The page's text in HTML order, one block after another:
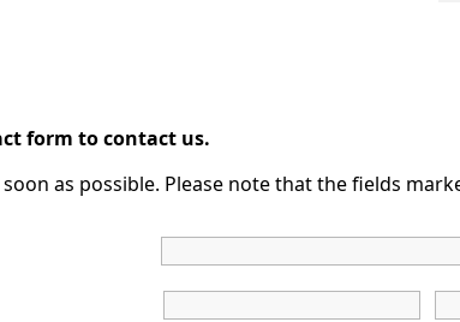
form to contact us.
as possible. Please note that the fields